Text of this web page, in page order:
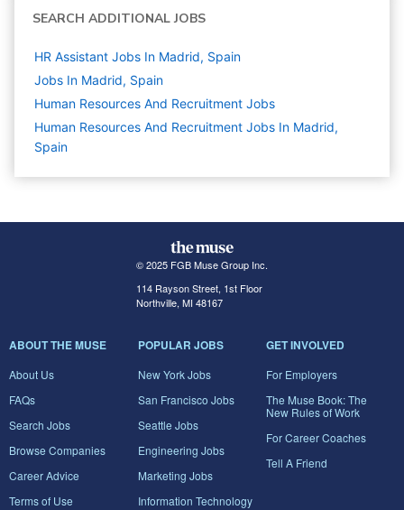
SEARCH ADDITIONAL JOBS
HR Assistant Jobs In Madrid, Spain
Jobs In Madrid, Spain
Human Resources And Recruitment Jobs
Human Resources And Recruitment Jobs In Madrid,
Spain
© 2025 FGB Muse Group Inc.
114 Rayson Street, 1st Floor
Northville, MI 48167
ABOUT THE MUSE
About Us
FAQs
Search Jobs
Browse Companies
Career Advice
Terms of Use
POPULAR JOBS
New York Jobs
San Francisco Jobs
Seattle Jobs
Engineering Jobs
Marketing Jobs
Information Technology
GET INVOLVED
For Employers
The Muse Book: The
New Rules of Work
For Career Coaches
Tell A Friend